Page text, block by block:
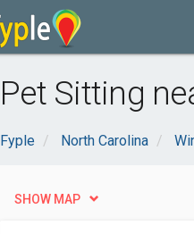
Pet Sitting
Fyple North Carolina
SHOW MAP